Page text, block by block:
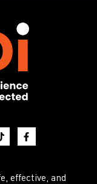
effective, and